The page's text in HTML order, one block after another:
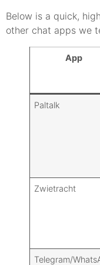
Below is a quick,
other chat apps we
App
Paltalk
Zwietracht
Telegram/